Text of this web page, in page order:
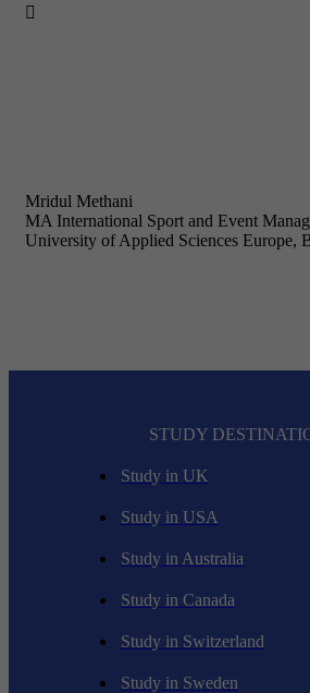

Mridul Methani
MA International Sport and Event
University of Applied Sciences Europe,
STUDY
Study in UK
Study in USA
Study in Australia
Study in Canada
Study in Switzerland
Study in Sweden